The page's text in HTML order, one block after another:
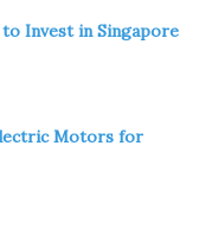
he still tried to
hobby, that is, he
Invest in Singapore
Motors for